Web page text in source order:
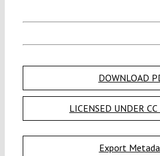
DOWNLOAD
LICENSED UNDER CC
Export